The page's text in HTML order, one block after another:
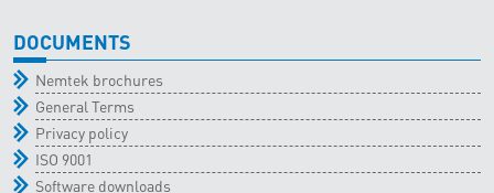
DOCUMENTS
Nemtek brochures
General Terms
Privacy policy
ISO 9001
Software downloads